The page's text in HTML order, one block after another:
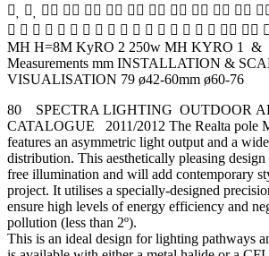
           
                  
MH H=8M KyRO 2 250w MH KYRO 1 &
Measurements mm INSTALLATION &
VISUALISATION 79 ø42-60mm ø60-76
80 SPECTRA LIGHTING OUTDOOR
CATALOGUE 2011/2012 The Realta pole
features an asymmetric light output and a
distribution. This aesthetically pleasing
free illumination and will add contemporary
project. It utilises a specially-designed
ensure high levels of energy efficiency and
pollution (less than 2º).
This is an ideal design for lighting pathways